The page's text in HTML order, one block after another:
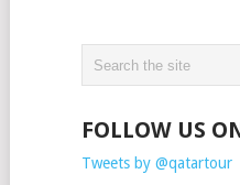
FOLLOW US
Tweets by @qatartour